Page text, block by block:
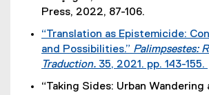
Press, 2022, 87-106.
“Translation as Epistemicide:
and Possibilities.” Palimpsestes:
Traduction. 35, 2021. pp. 143-155.
“Taking Sides: Urban Wandering